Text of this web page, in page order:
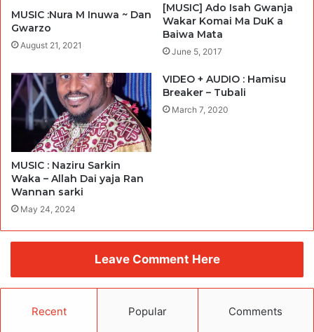
MUSIC :Nura M Inuwa ~ Dan
Gwarzo
August 21, 2021
[MUSIC] Ado Isah Gwanja
Wakar Komai Ma DuK a
Baiwa Mata
June 5, 2017
MUSIC : Naziru Sarkin
Waka – Allah Dai yaja Ran
Wannan sarki
May 24, 2024
VIDEO + AUDIO : Hamisu
Breaker – Tubali
March 7, 2020
Leave Comment Here
Recent Popular Comments